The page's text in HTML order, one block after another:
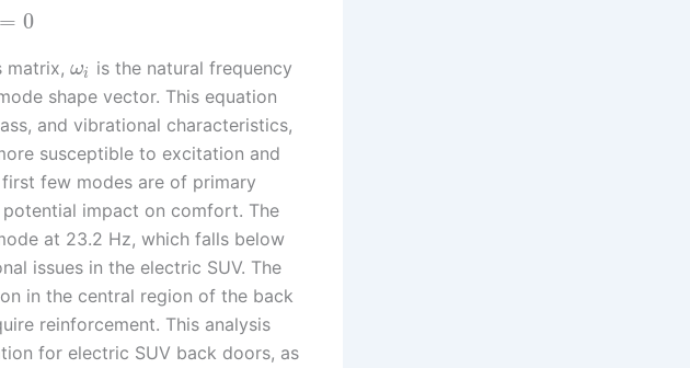
= 0
matrix, ωi
is the natural frequency
shape vector. This equation
and vibrational characteristics,
susceptible to excitation and
few modes are of primary
impact on comfort. The
at 23.2 Hz, which falls below
issues in the electric SUV. The
in the central region of the back
reinforcement. This analysis
for electric SUV back doors, as